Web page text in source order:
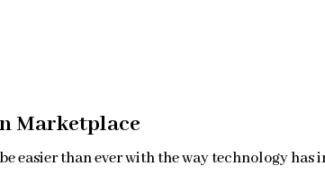
Marketplace
easier than ever with the way technology has